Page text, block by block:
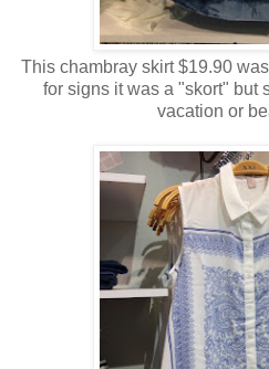
This chambray skirt $19.90
for signs it was a "skort" but
vacation or